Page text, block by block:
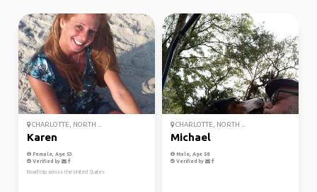
CHARLOTTE, NORTH ...
Karen
Female, Age 53
Verified by
Road trip across the United States
CHARLOTTE, NORTH ...
Michael
Male, Age 58
Verified by